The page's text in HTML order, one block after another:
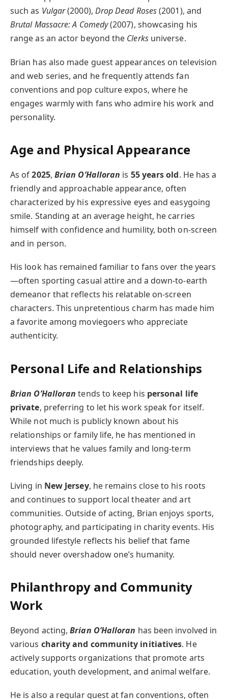
such as Vulgar(2000), Drop Dead Roses(2001), and
Brutal Massacre: A Comedy(2007), showcasing his
range as an actor beyond the Clerksuniverse.
Brian has also made guest appearances on television
and web series, and he frequently attends fan
conventions and pop culture expos, where he
engages warmly with fans who admire his work and
personality.
Age and Physical Appearance
As of2025, Brian O’Halloran is 55 years old. He has a
friendly and approachable appearance, often
characterized by his expressive eyes and easygoing
smile. Standing at an average height, he carries
himself with confidence and humility, both on-screen
and in person.
His look has remained familiar to fans over the years
—often sporting casual attire and a down-to-earth
demeanor that reflects his relatable on-screen
characters. This unpretentious charm has made him
a favorite among moviegoers who appreciate
authenticity.
Personal Life and Relationships
Brian O’Halloran tends to keep his personal life
private, preferring to let his work speak for itself.
While not much is publicly known about his
relationships or family life, he has mentioned in
interviews that he values family and long-term
friendships deeply.
Living in New Jersey, he remains close to his roots
and continues to support local theater and art
communities. Outside of acting, Brian enjoys sports,
photography, and participating in charity events. His
grounded lifestyle reflects his belief that fame
should never overshadow one’s humanity.
Philanthropy and Community
Work
Beyond acting,Brian O’Halloran has been involved in
various charity and community initiatives. He
actively supports organizations that promote arts
education, youth development, and animal welfare.
He is also a regular guest at fan conventions, often